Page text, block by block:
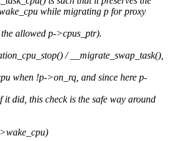
while migrating p for proxy
allowed p->cpus_ptr).
/ __migrate_swap_task(),
when !p->on_rq, and since here p-
did, this check is the safe way around